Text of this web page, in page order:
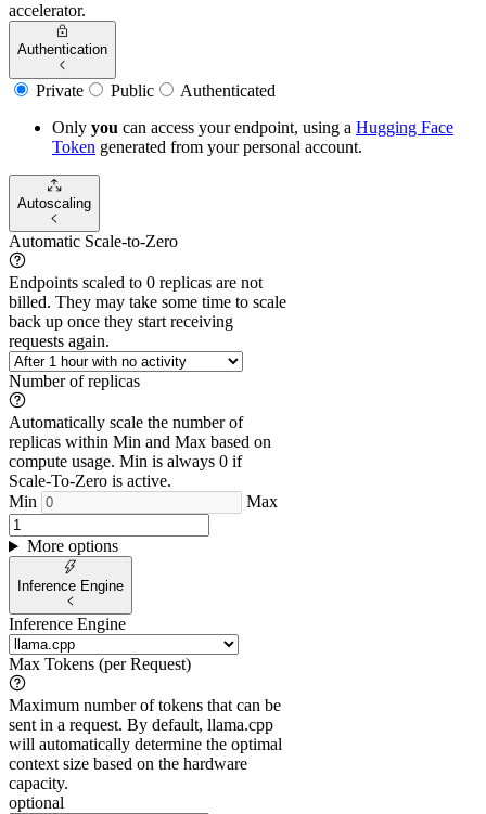
accelerator.
Authentication
Private Public
Authenticated
Only you can access your endpoint, using a Hugging Face
Token generated from yourpersonal account.
Autoscaling
Automatic Scale-to-Zero
Endpoints scaled to 0 replicas are not
billed. They may take some time to scale
back up once they start receiving
requests again.
Number of replicas
Automatically scale the number of
replicas within Min and Max based on
compute usage. Min is always 0 if
Scale-To-Zero is active.
Min
Max
More options
Inference Engine
Inference Engine
Max Tokens (per Request)
Maximum number of tokens that can be
sent in a request. By default, llama.cpp
will automatically determine the optimal
context size based on the hardware
capacity.
optional